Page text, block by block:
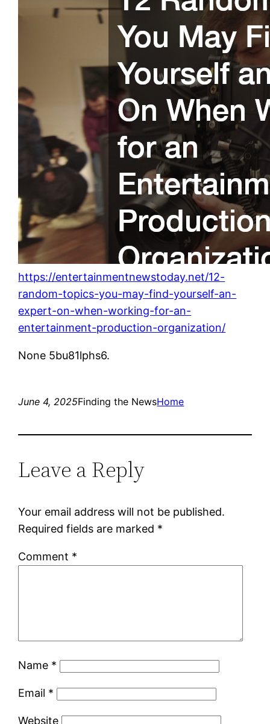
https://entertainmentnewstoday.net/12-
random-topics-you-may-find-yourself-an-
expert-on-when-working-for-an-
entertainment-production-organization/
None 5bu81lphs6.
June 4, 2025Finding the NewsHome
Leave a Reply
Your email address will not be published.
Required fields are marked *
Comment *
Name *
Email *
Website